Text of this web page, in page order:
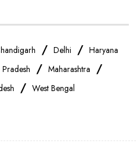
/ Delhi / Haryana
/ Maharashtra /
/ West Bengal